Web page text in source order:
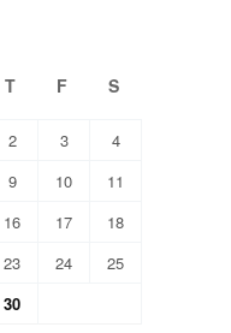
T F S
2 3
4
9 10
11
16 17
18
23 24
25
30